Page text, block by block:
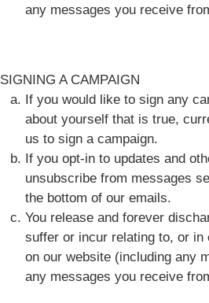
any messages you receive
SIGNING A CAMPAIGN
If you would like to sign any
about yourself that is true,
us to sign a campaign.
If you opt-in to updates and
unsubscribe from messages
the bottom of our emails.
You release and forever
suffer or incur relating to, or in
on our website (including any
any messages you receive